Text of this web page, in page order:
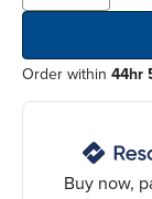
Order within 44hr
Buy now,